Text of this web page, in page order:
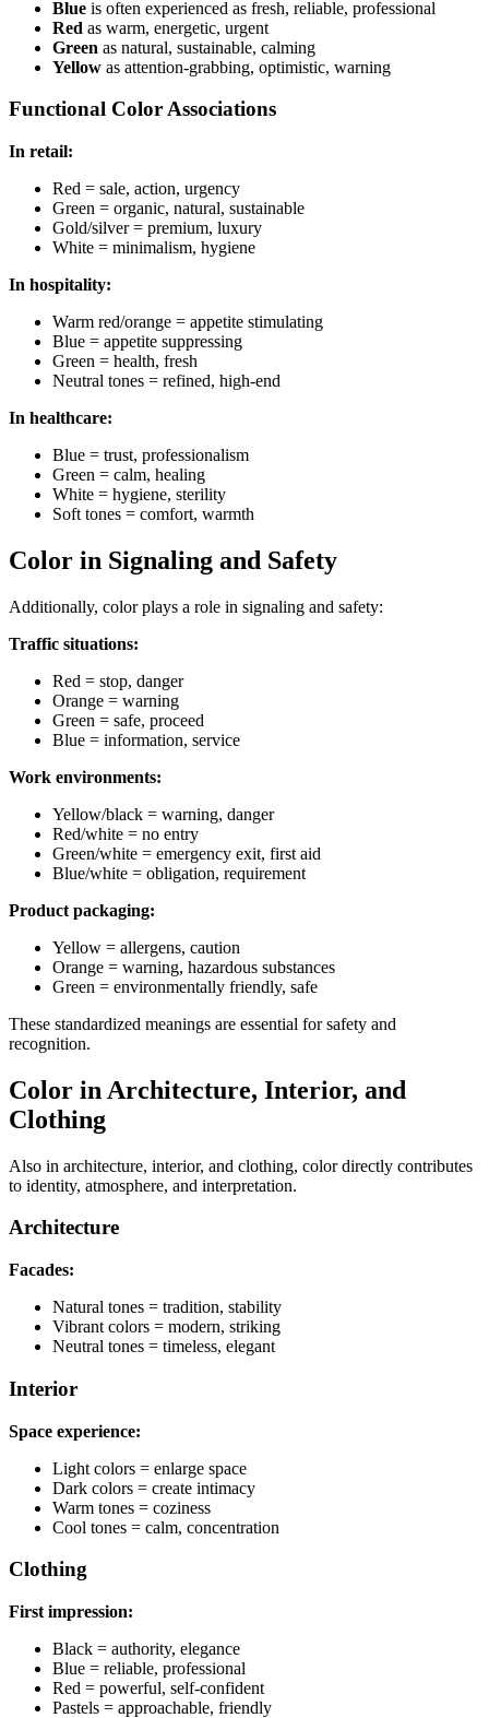
Blue is often experienced as fresh, reliable, professional
Red as warm, energetic, urgent
Green as natural, sustainable, calming
Yellow as attention-grabbing, optimistic, warning
Functional Color Associations
In retail:
Red = sale, action, urgency
Green = organic, natural, sustainable
Gold/silver = premium, luxury
White = minimalism, hygiene
In hospitality:
Warm red/orange = appetite stimulating
Blue = appetite suppressing
Green = health, fresh
Neutral tones = refined, high-end
In healthcare:
Blue = trust, professionalism
Green = calm, healing
White = hygiene, sterility
Soft tones = comfort, warmth
Color in Signaling and Safety
Additionally, color plays a role in signaling and safety:
Traffic situations:
Red = stop, danger
Orange = warning
Green = safe, proceed
Blue = information, service
Work environments:
Yellow/black = warning, danger
Red/white = no entry
Green/white = emergency exit, first aid
Blue/white = obligation, requirement
Product packaging:
Yellow = allergens, caution
Orange = warning, hazardous substances
Green = environmentally friendly, safe
These standardized meanings are essential for safety and
recognition.
Color in Architecture, Interior, and
Clothing
Also in architecture, interior, and clothing, color directly contributes
to identity, atmosphere, and interpretation.
Architecture
Facades:
Natural tones = tradition, stability
Vibrant colors = modern, striking
Neutral tones = timeless, elegant
Interior
Space experience:
Light colors = enlarge space
Dark colors = create intimacy
Warm tones = coziness
Cool tones = calm, concentration
Clothing
First impression:
Black = authority, elegance
Blue = reliable, professional
Red = powerful, self-confident
Pastels = approachable, friendly